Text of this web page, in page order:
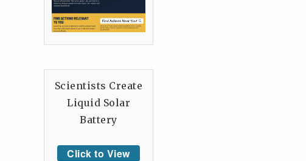
Scientists Create
Liquid Solar
Battery
Click to View